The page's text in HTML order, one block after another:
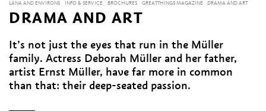
LANA AND ENVIRONS INFO & SERVICE BROCHURES GREATTHINGS MAGAZINE DRAMA AND ART
DRAMA AND ART
It’s not just the eyes that run in the Müller
family. Actress Deborah Müller and her father,
artist Ernst Müller, have far more in common
than that: their deep-seated passion.